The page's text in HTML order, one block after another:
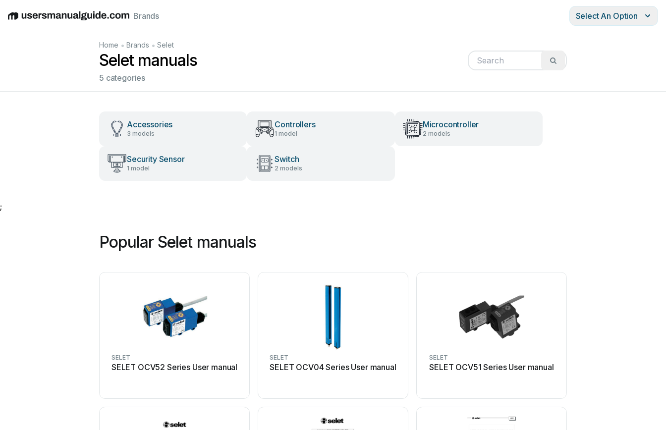
EnglishDeutschEspañolItalianoFrançais
Brands Select An Option
Home • Brands • Selet
Selet manuals
5 categories
Accessories
3 models
Controllers
1 model
Microcontroller
2 models
Security Sensor
1 model
Switch
2 models
;
Popular Selet manuals
SELET
SELET OCV52 Series User manual
SELET
SELET OCV04 Series User manual
SELET
SELET OCV51 Series User manual